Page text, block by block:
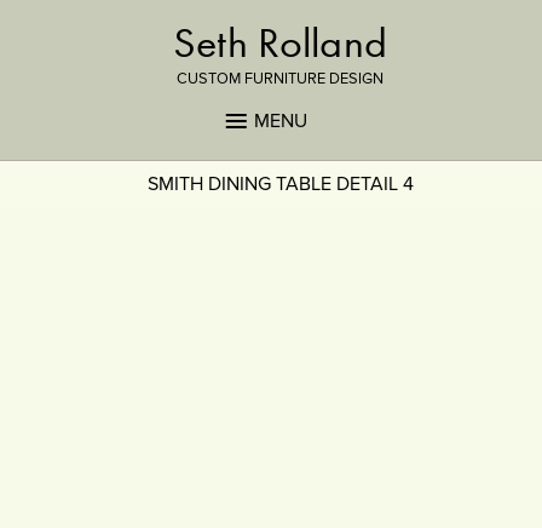
Seth Rolland
CUSTOM FURNITURE DESIGN
MENU
SMITH DINING TABLE DETAIL 4